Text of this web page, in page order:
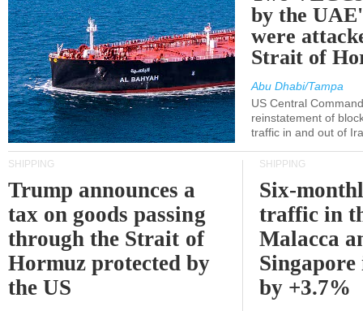
by the
were
Strait of
Abu Dhabi/Tampa
US Central
reinstatement of
traffic in and out of
SHIPPING
Trump announces a
tax on goods passing
through the Strait of
Hormuz protected by
the US
SHIPPING
Six-
traffic in
Malacca
Singapore
by +3.7%